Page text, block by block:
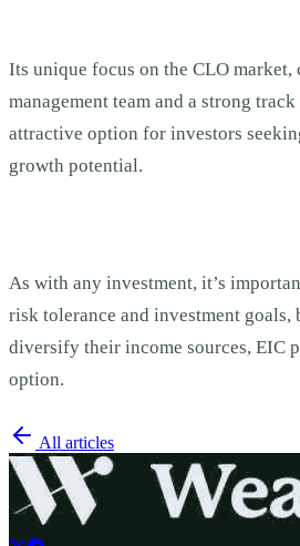
Its unique focus on the CLO
management team and a strong
attractive option for investors
growth potential.
As with any investment, it’s
risk tolerance and investment goals,
diversify their income sources, EIC
option.
All articles